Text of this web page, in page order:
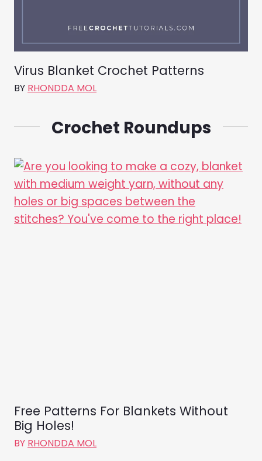
Virus Blanket Crochet Patterns
BY RHONDDA MOL
Crochet Roundups
Free Patterns For Blankets Without
Big Holes!
BY RHONDDA MOL